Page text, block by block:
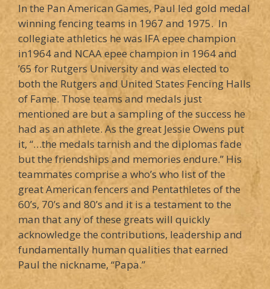
In the Pan American Games, Paul led gold medal
winning fencing teams in 1967 and 1975. In
collegiate athletics he was IFA epee champion
in1964 and NCAA epee champion in 1964 and
’65 for Rutgers University and was elected to
both the Rutgers and United States Fencing Halls
of Fame. Those teams and medals just
mentioned are but a sampling of the success he
had as an athlete. As the great Jessie Owens put
it, “…the medals tarnish and the diplomas fade
but the friendships and memories endure.” His
teammates comprise a who’s who list of the
great American fencers and Pentathletes of the
60’s, 70’s and 80’s and it is a testament to the
man that any of these greats will quickly
acknowledge the contributions, leadership and
fundamentally human qualities that earned
Paul the nickname, “Papa.”